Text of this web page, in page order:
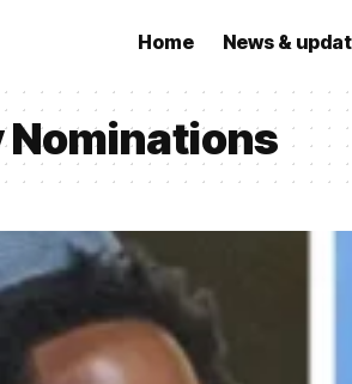
Home News &
Nominations